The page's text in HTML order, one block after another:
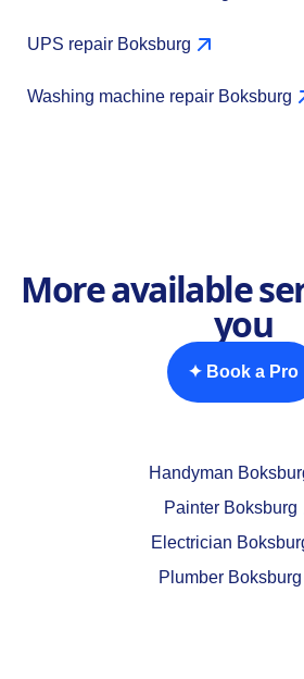
UPS repair Boksburg
Washing machine repair Boksburg
More available
you
✦ Book a Pro
Handyman
Painter Boksburg
Electrician
Plumber Boksburg